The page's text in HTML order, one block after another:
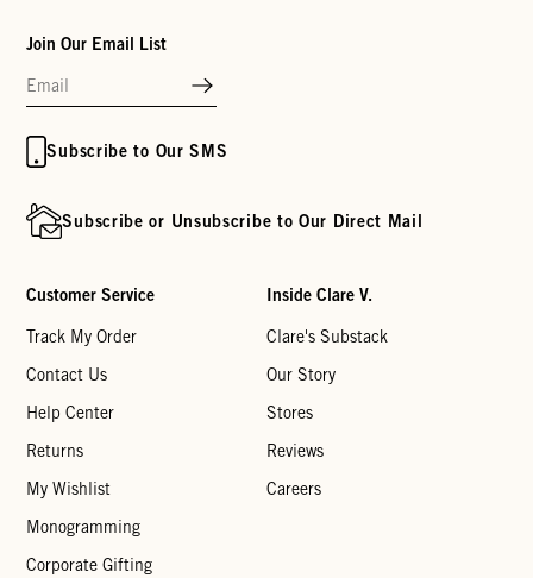
Join Our Email List
Subscribe to Our SMS
Subscribe or Unsubscribe to Our Direct Mail
Customer Service
Track My Order
Contact Us
Help Center
Returns
My Wishlist
Monogramming
Corporate Gifting
Inside Clare V.
Clare's Substack
Our Story
Stores
Reviews
Careers